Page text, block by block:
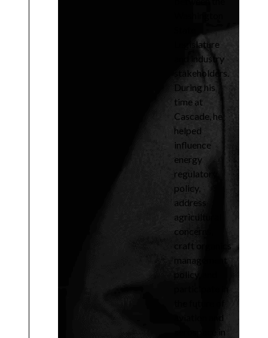
Legislature
and industry
stakeholders.
During his
time at
Cascade, he
helped
influence
energy
regulatory
policy,
address
agricultural
concerns,
craft organics
management
policy, and
aerospace in